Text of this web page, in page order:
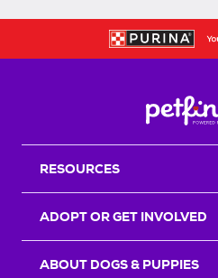
RESOURCES
ADOPT OR GET INVOLVED
ABOUT DOGS & PUPPIES